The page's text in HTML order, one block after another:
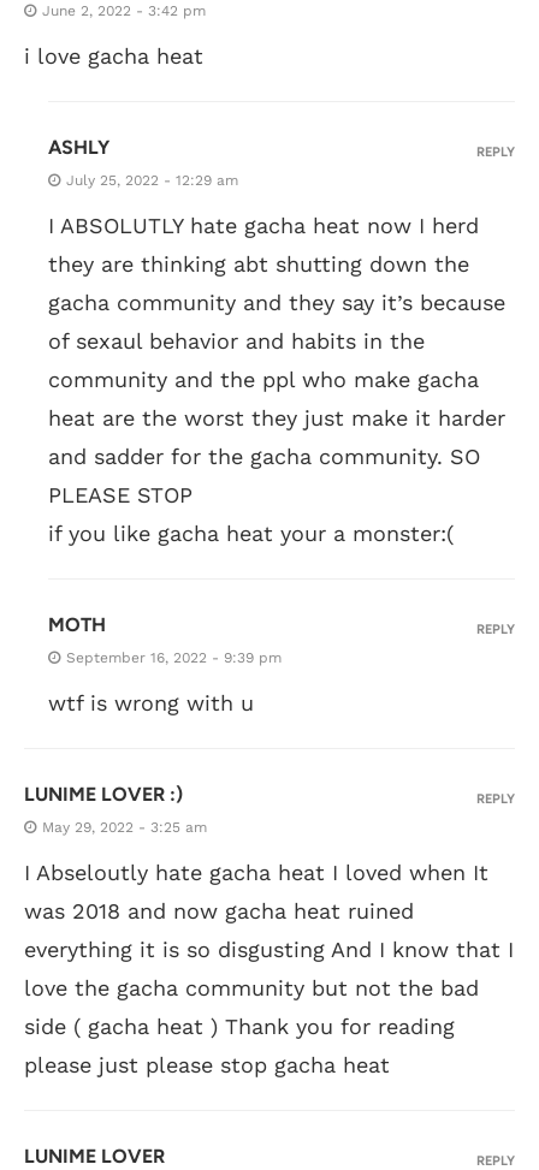
June 2, 2022 - 3:42 pm
i love gacha heat
ASHLY
July 25, 2022 - 12:29 am
I ABSOLUTLY hate gacha heat now I herd
they are thinking abt shutting down the
gacha community and they say it’s because
of sexaul behavior and habits in the
community and the ppl who make gacha
heat are the worst they just make it harder
and sadder for the gacha community. SO
PLEASE STOP
if you like gacha heat your a monster:(
REPLY
MOTH
September 16, 2022 - 9:39 pm
wtf is wrong with u
REPLY
LUNIME LOVER :)
May 29, 2022 - 3:25 am
I Abseloutly hate gacha heat I loved when It
was 2018 and now gacha heat ruined
everything it is so disgusting And I know that I
love the gacha community but not the bad
side ( gacha heat ) Thank you for reading
please just please stop gacha heat
REPLY
LUNIME LOVER REPLY